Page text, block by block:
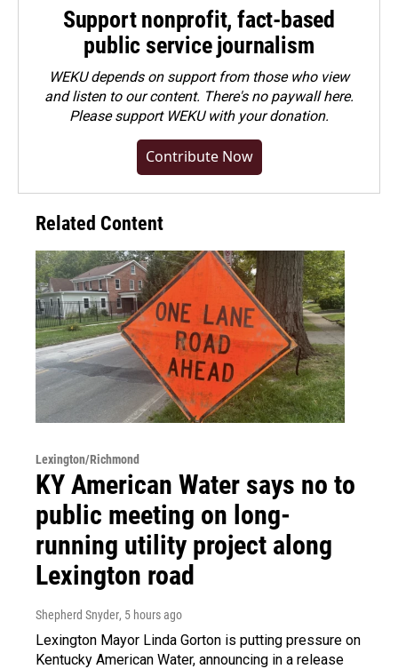
Support nonprofit, fact-based
public service journalism
WEKU depends on support from those who view
and listen to our content. There's no paywall here.
Pleasesupport WEKU with your donation.
Contribute Now
Related Content
Lexington/Richmond
KY American Water says no to
public meeting on long-
running utility project along
Lexington road
Shepherd Snyder, 5 hours ago
Lexington Mayor Linda Gorton is putting pressure on
Kentucky American Water, announcing in a release